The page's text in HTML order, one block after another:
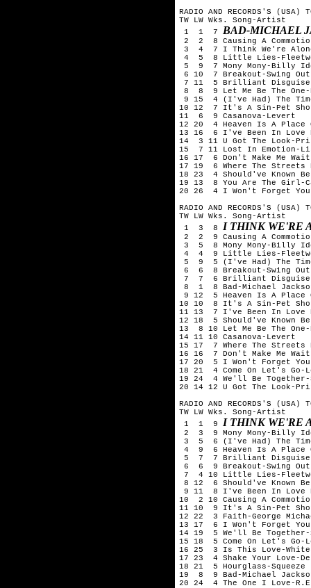
RADIO AND RECORDS'S (USA)
TW LW Wks. Song-Artist
1  1  7 BAD-MICHAEL
2  2  8 Causing A
3  4  7 I Think We're
4  5  8 Little Lies-
5  9  7 Mony Mony-Billy
6 10  7 Breakout-Swing
7 11  5 Brilliant Disguise-
8  8  9 Let Me Be The One-
9 15  4 (I've Had) The
10 12  7 It's A Sin-Pet
11  6  9 Casanova-Levert
12 20  4 Heaven Is A
13 16  6 I've Been In Love
14  3 11 U Got The Look-
15  7 11 Lost In Emotion-
16 17  6 Don't Make Me
17 19  6 Where The Streets
18 23  4 Should've Known
19 13  8 You Are The Girl-
20 26  4 I Won't Forget
RADIO AND RECORDS'S (USA)
TW LW Wks. Song-Artist
1  3  8 I THINK WE'RE
2  2  9 Causing A
3  5  8 Mony Mony-Billy
4  4  9 Little Lies-
5  9  5 (I've Had) The
6  6  8 Breakout-Swing
7  7  6 Brilliant Disguise-
8  1  8 Bad-Michael
9 12  5 Heaven Is A
10 10  8 It's A Sin-Pet
11 13  7 I've Been In Love
12 18  5 Should've Known
13  8 10 Let Me Be The One-
14 11 10 Casanova-Levert
15 17  7 Where The Streets
16 16  7 Don't Make Me
17 20  5 I Won't Forget
18 21  4 Come On Let's Go-
19 24  4 We'll Be
20 14 12 U Got The Look-
RADIO AND RECORDS'S (USA)
TW LW Wks. Song-Artist
1  1  9 I THINK WE'RE
2  3  9 Mony Mony-Billy
3  5  6 (I've Had) The
4  9  6 Heaven Is A Place
5  7  7 Brilliant Disguise-
6  6  9 Breakout-Swing
7  4 10 Little Lies-
8 12  6 Should've Known
9 11  8 I've Been In Love
10  2 10 Causing A
11 10  9 It's A Sin-Pet
12 22  3 Faith-George
13 17  6 I Won't Forget
14 19  5 We'll Be
15 18  5 Come On Let's Go-
16 25  3 Is This Love-
17 23  4 Shake Your Love-
18 21  5 Hourglass-Squeeze
19  8  9 Bad-Michael
20 24  4 The One I Love-